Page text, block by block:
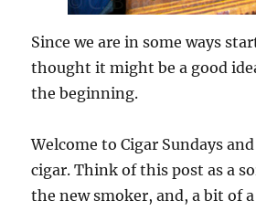
Since we are in some ways
thought it might be a good
the beginning.
Welcome to Cigar Sundays
cigar. Think of this post as a
the new smoker, and, a bit of